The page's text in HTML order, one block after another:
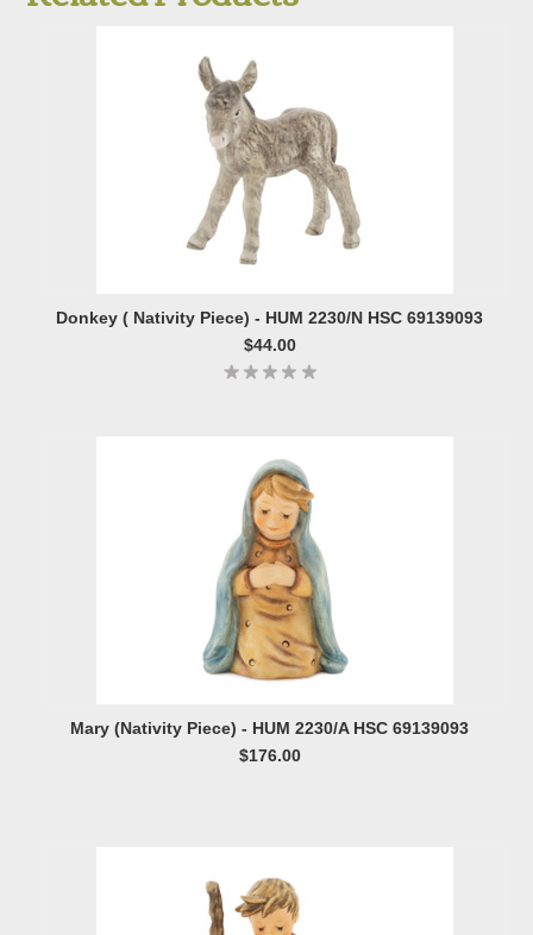
Donkey ( Nativity Piece) - HUM 2230/N HSC 69139093
$44.00
Mary (Nativity Piece) - HUM 2230/A HSC 69139093
$176.00